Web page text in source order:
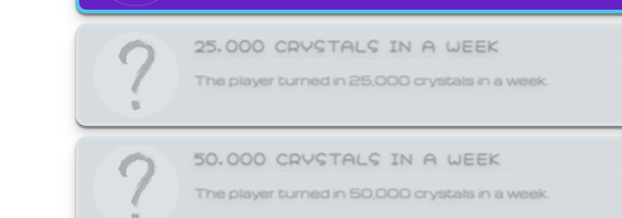
25,000 CRYSTALS IN A WEEK
The player turned in 25,000 crystals in a week.
50,000 CRYSTALS IN A WEEK
The player turned in 50,000 crystals in a week.